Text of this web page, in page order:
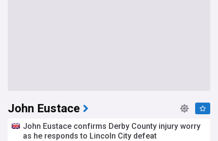
John Eustace
John Eustace confirms Derby County injury worry
as he responds to Lincoln City defeat